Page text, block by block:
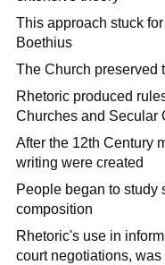
This approach stuck
Boethius
The Church preserved
Rhetoric produced
Churches and Secular
After the 12th Century
writing were created
People began to study
composition
Rhetoric's use in
court negotiations,